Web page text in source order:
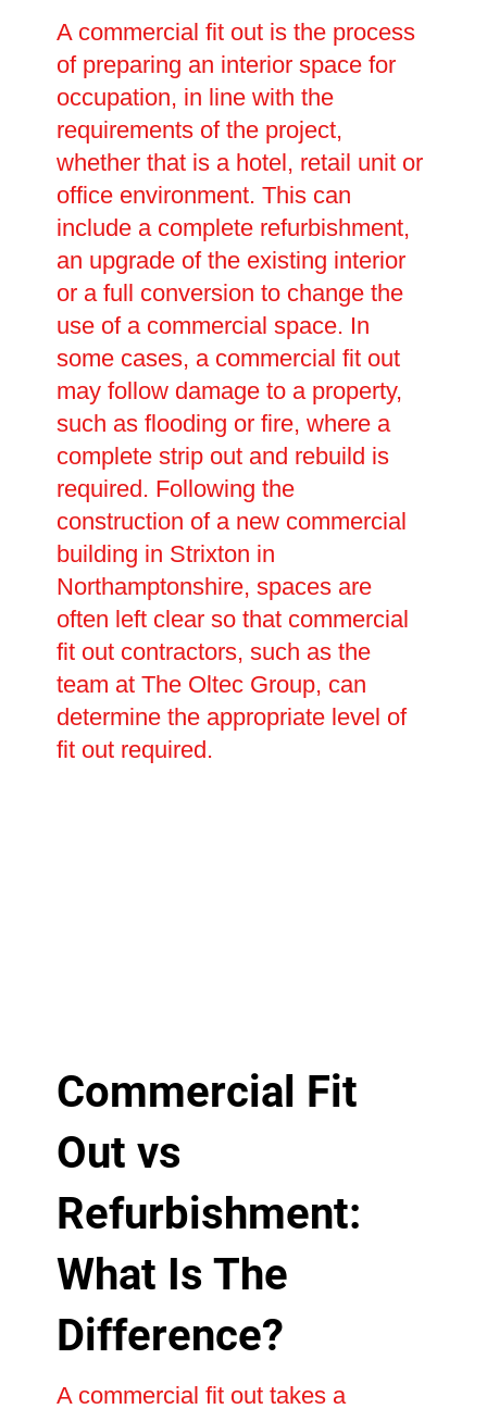
A commercial fit out is the process
of preparing an interior space for
occupation, in line with the
requirements of the project,
whether that is a hotel, retail unit or
office environment. This can
include a complete refurbishment,
an upgrade of the existing interior
or a full conversion to change the
use of a commercial space. In
some cases, a commercial fit out
may follow damage to a property,
such as flooding or fire, where a
complete strip out and rebuild is
required. Following the
construction of a new commercial
building in Strixton in
Northamptonshire, spaces are
often left clear so that commercial
fit out contractors, such as the
team at The Oltec Group, can
determine the appropriate level of
fit out required.
Commercial Fit
Out vs
Refurbishment:
What Is The
Difference?
A commercial fit out takes a